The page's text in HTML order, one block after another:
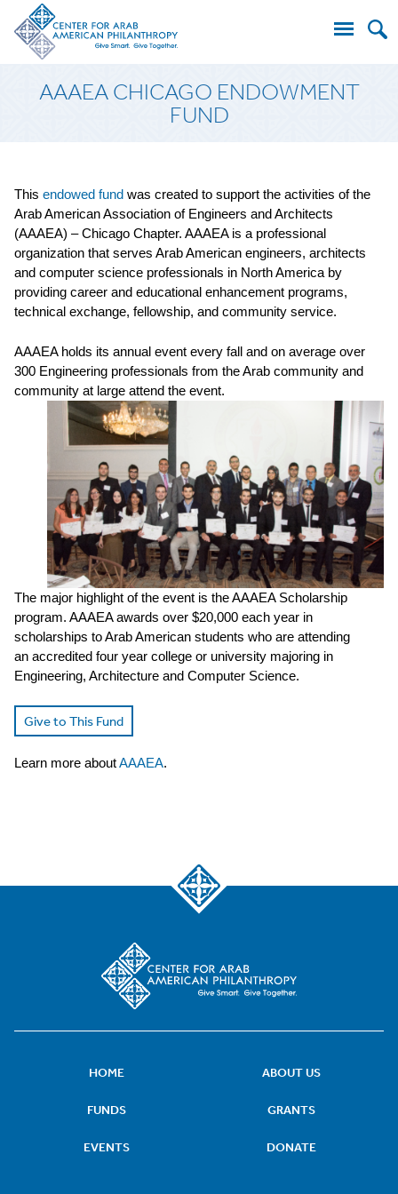
for:
AAAEA CHICAGO ENDOWMENT
FUND
This endowed fund was created to support the activities of the
Arab American Association of Engineers and Architects
(AAAEA) – Chicago Chapter. AAAEA is a professional
organization that serves Arab American engineers, architects
and computer science professionals in North America by
providing career and educational enhancement programs,
technical exchange, fellowship, and community service.
AAAEA holds its annual event every fall and on average over
300 Engineering professionals from the Arab community and
community at large attend the event.
The major highlight of the event is the AAAEA Scholarship
program. AAAEA awards over $20,000 each year in
scholarships to Arab American students who are attending
an accredited four year college or university majoring in
Engineering, Architecture and Computer Science.
Give to This Fund
Learn more aboutAAAEA.
HOME ABOUT US
FUNDS GRANTS
EVENTS DONATE